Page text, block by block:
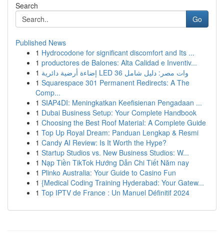
Search
Go
Published News
1 Hydrocodone for significant discomfort and Its ...
1 productores de Balones: Alta Calidad e Inventiv...
1
إضاءة أرضية دائرية LED 36 وات مصر: دليل شامل
1 Squarespace 301 Permanent Redirects: A The
Comp...
1 SIAP4DI: Meningkatkan Keefisienan Pengadaan ...
1 Dubai Business Setup: Your Complete Handbook
1 Choosing the Best Roof Material: A Complete Guide
1 Top Up Royal Dream: Panduan Lengkap & Resmi
1 Candy AI Review: Is It Worth the Hype?
1 Startup Studios vs. New Business Studios: W...
1 Nạp Tiền TikTok Hướng Dẫn Chi Tiết Năm nay
1 Plinko Australia: Your Guide to Casino Fun
1 {Medical Coding Training Hyderabad: Your Gatew...
1 Top IPTV de France : Un Manuel Définitif 2024